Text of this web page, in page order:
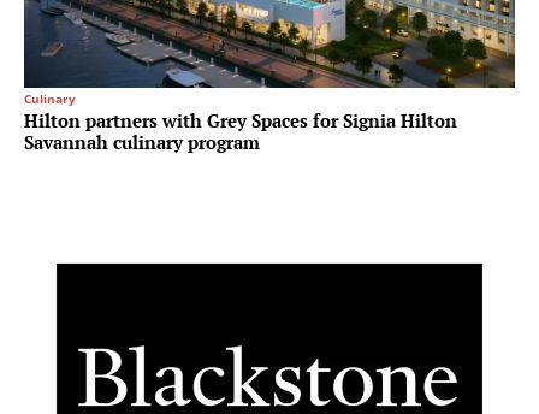
Culinary
Hilton partners with Grey Spaces for Signia Hilton
Savannah culinary program